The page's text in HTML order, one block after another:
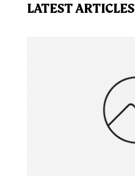
LATEST ARTICLES